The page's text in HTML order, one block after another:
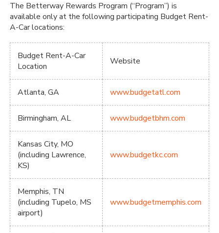
The Betterway Rewards Program (“Program”) is
available only at the following participating Budget Rent-
A-Car locations:
Budget Rent-A-Car
Location
Website
Atlanta, GA www.budgetatl.com
Birmingham, AL www.budgetbhm.com
Kansas City, MO
(including Lawrence,
KS)
www.budgetkc.com
Memphis, TN
(including Tupelo, MS
airport)
www.budgetmemphis.com